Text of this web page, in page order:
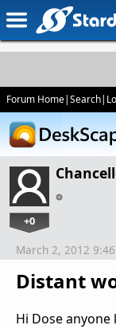
Forum Home|Search|
+0
Distant
March 2, 2012
Hi Dose